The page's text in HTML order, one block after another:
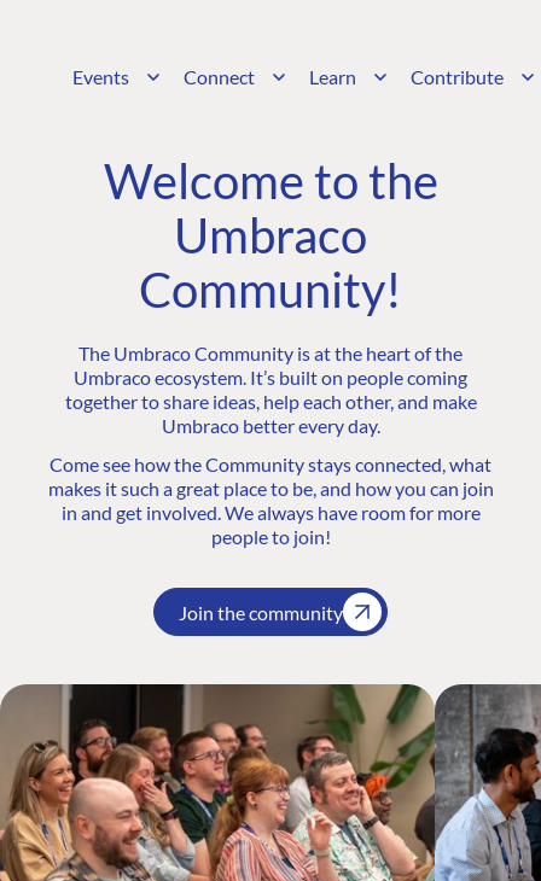
Events Connect Learn Contribute
Welcome to the
Umbraco
Community!
The Umbraco Community is at the heart of the
Umbraco ecosystem. It’s built on people coming
together to share ideas, help each other, and make
Umbraco better every day.
Come see how the Community stays connected, what
makes it such a great place to be, and how you can join
in and get involved. We always have room for more
people to join!
Join the community